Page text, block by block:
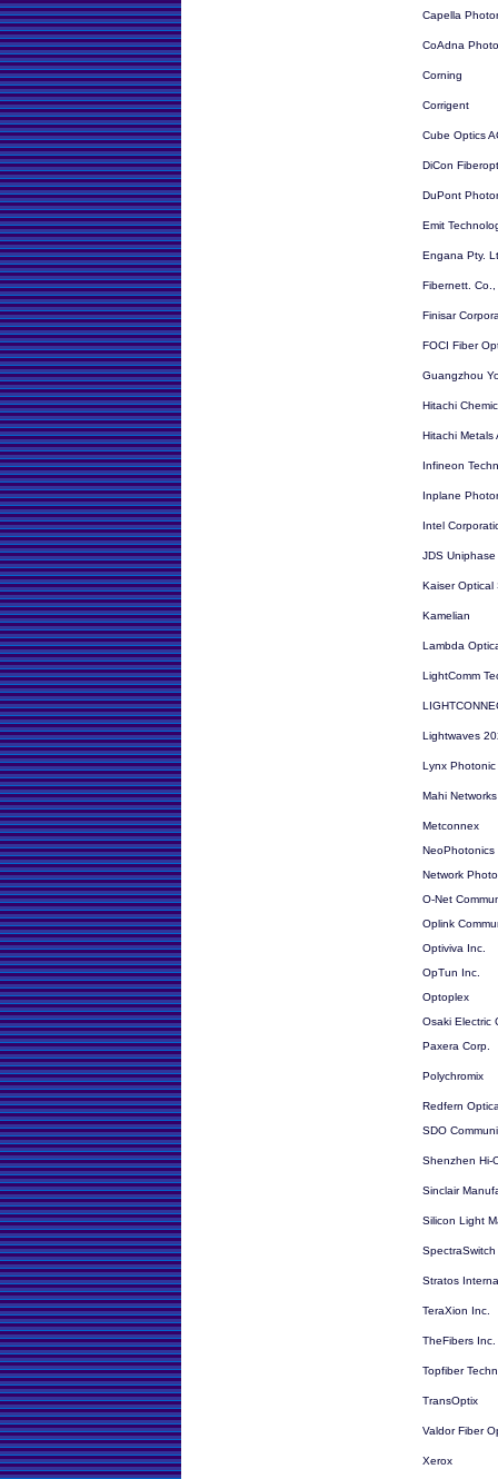
Capella
CoAdna
Corning
Corrigent
Cube Optics
DiCon
DuPont
Emit
Engana Pty.
Fibernett.
Finisar
FOCI Fiber
Guangzhou
Hitachi
Hitachi Metals
Infineon
Inplane
Intel
JDS Uniphase
Kaiser Optical
Kamelian
Lambda
LightComm
Lightwaves
Lynx Photonic
Mahi Networks
Metconnex
NeoPhotonics
Network
O-Net
Oplink
Optiviva Inc.
OpTun Inc.
Optoplex
Osaki Electric
Paxera Corp.
Polychromix
Redfern
SDO
Shenzhen Hi-
Sinclair
Silicon Light
SpectraSwitch
Stratos
TeraXion Inc.
TheFibers Inc.
Topfiber
TransOptix
Valdor Fiber
Xerox